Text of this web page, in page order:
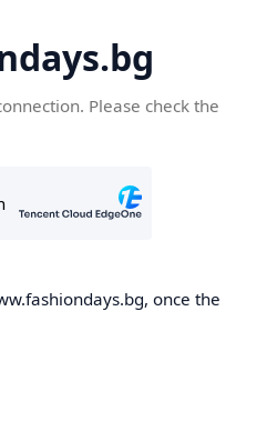
Please check the
once the